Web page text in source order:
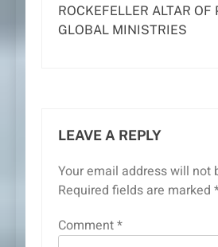
ROCKEFELLER ALTAR OF
GLOBAL MINISTRIES
LEAVE A REPLY
Your email address will not
Required fields are marked
Comment*